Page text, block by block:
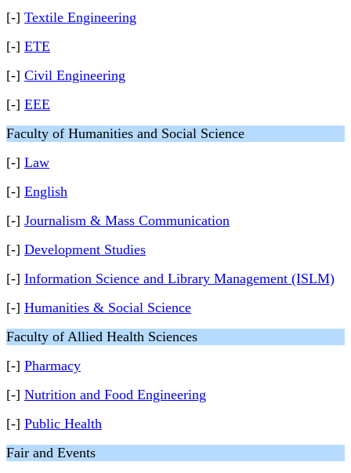
[-] Textile Engineering
[-] ETE
[-] Civil Engineering
[-] EEE
Faculty of Humanities and Social Science
[-] Law
[-] English
[-] Journalism & Mass Communication
[-] Development Studies
[-] Information Science and Library Management (ISLM)
[-] Humanities & Social Science
Faculty of Allied Health Sciences
[-] Pharmacy
[-] Nutrition and Food Engineering
[-] Public Health
Fair and Events